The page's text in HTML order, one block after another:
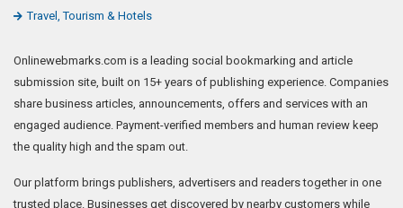
Travel, Tourism & Hotels
Onlinewebmarks.com is a leading social bookmarking and article
submission site, built on 15+ years of publishing experience. Companies
share business articles, announcements, offers and services with an
engaged audience. Payment-verified members and human review keep
the quality high and the spam out.
Our platform brings publishers, advertisers and readers together in one
trusted place. Businesses get discovered by nearby customers while